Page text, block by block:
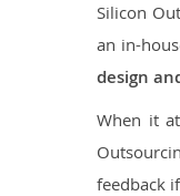
Silicon
an in-
design
When it
feedback